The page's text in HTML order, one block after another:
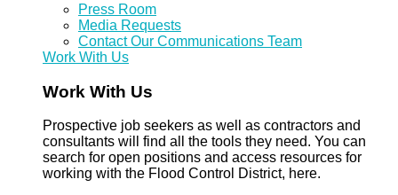
Press Room
Media Requests
Contact Our Communications Team
Work With Us
Work With Us
Prospective job seekers as well as contractors and
consultants will find all the tools they need. You can
search for open positions and access resources for
working with the Flood Control District, here.